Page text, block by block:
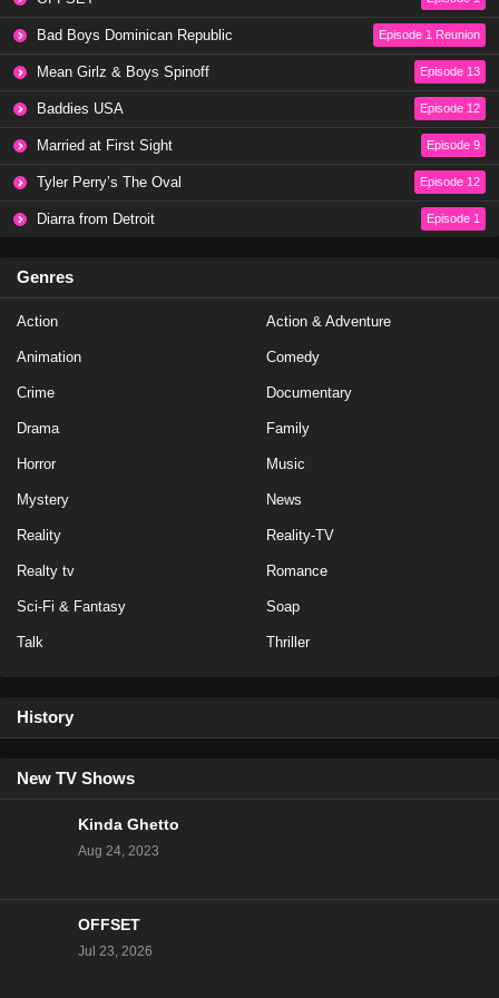
Baddies Caribbean Season 1 Episode 1
Eps 3 - Season 1 - March 17, 2024
Baddies Caribbean Auditions Season 1 Episode 3
Eps 2 - Season 1 - March 11, 2024
Baddies Caribbean Auditions Season 1 Episode 2
Eps 1 - Season 1 - March 4, 2024
Baddies Caribbean Auditions Season 1 Episode 1
Bad Boys Dominican Republic Episode 1 Reunion
Mean Girlz & Boys Spinoff Episode 13
Baddies USA Episode 12
Married at First Sight Episode 9
Tyler Perry’s The Oval Episode 12
Diarra from Detroit Episode 1
Genres
Action Action & Adventure
Animation Comedy
Crime Documentary
Drama Family
Horror Music
Mystery News
Reality Reality-TV
Realty tv Romance
Sci-Fi & Fantasy Soap
Talk Thriller
History
New TV Shows
Kinda Ghetto
Aug 24, 2023
OFFSET
Jul 23, 2026